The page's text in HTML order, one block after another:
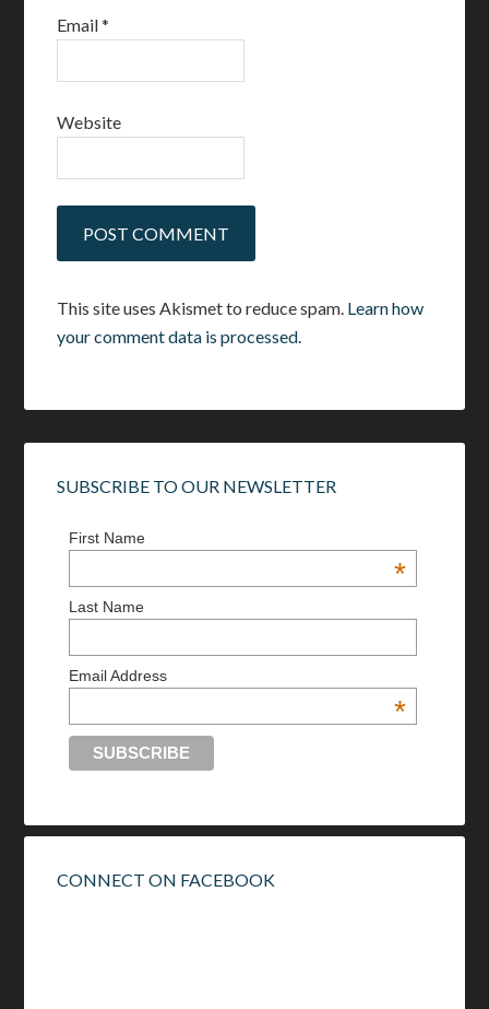
Email*
Website
This site uses Akismet to reduce spam. Learn how
your comment data is processed.
SUBSCRIBE TO OUR NEWSLETTER
First Name
*
Last Name
Email Address
*
CONNECT ON FACEBOOK